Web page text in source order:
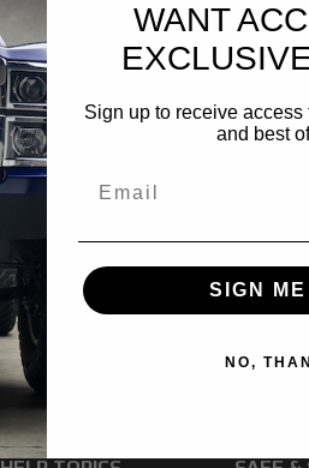
WANT
Sign up to receive
and best
SIGN
NO,